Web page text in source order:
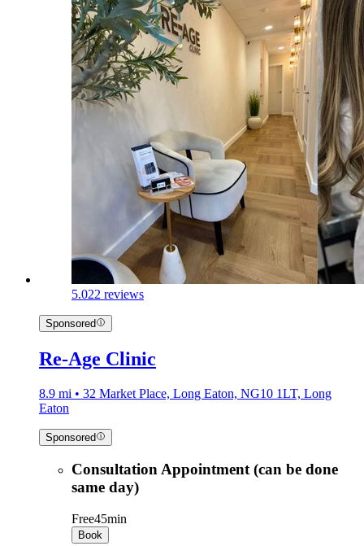
5.022 reviews
Sponsored
Re-Age Clinic
8.9 mi • 32 Market Place, Long Eaton, NG10 1LT, Long
Eaton
Sponsored
Consultation Appointment (can be done
same day)
Free45min
Book